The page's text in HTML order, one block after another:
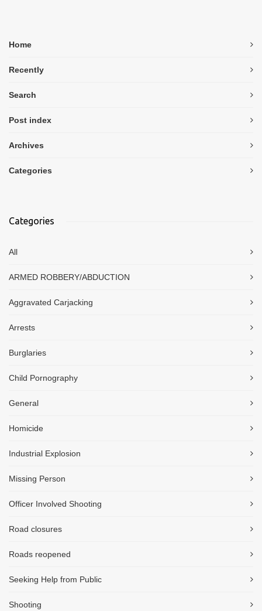
Home
Recently
Search
Post index
Archives
Categories
Categories
All
ARMED ROBBERY/ABDUCTION
Aggravated Carjacking
Arrests
Burglaries
Child Pornography
General
Homicide
Industrial Explosion
Missing Person
Officer Involved Shooting
Road closures
Roads reopened
Seeking Help from Public
Shooting